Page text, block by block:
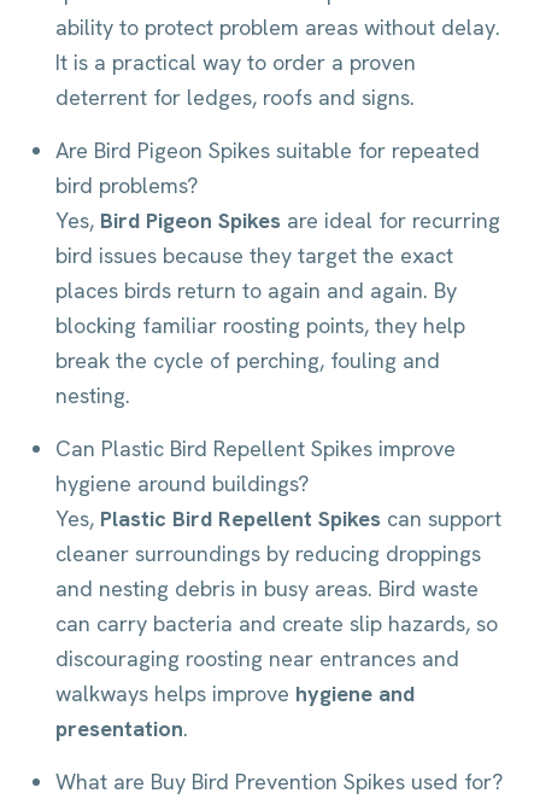
ability to protect problem areas without delay.
It is a practical way to order a proven
deterrent for ledges, roofs and signs.
Are Bird Pigeon Spikes suitable for repeated
bird problems?
Yes, Bird Pigeon Spikes are ideal for recurring
bird issues because they target the exact
places birds return to again and again. By
blocking familiar roosting points, they help
break the cycle of perching, fouling and
nesting.
Can Plastic Bird Repellent Spikes improve
hygiene around buildings?
Yes, Plastic Bird Repellent Spikes can support
cleaner surroundings by reducing droppings
and nesting debris in busy areas. Bird waste
can carry bacteria and create slip hazards, so
discouraging roosting near entrances and
walkways helps improve hygiene and
presentation.
What are Buy Bird Prevention Spikes used for?